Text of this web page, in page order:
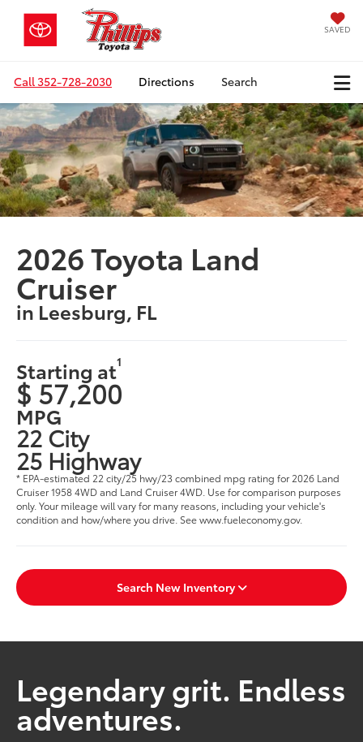
SAVED
Call352-728-2030 Directions Search
2026 Toyota Land
Cruiser
in Leesburg, FL
Starting at1
$ 57,200
MPG
22 City
25 Highway
* EPA-estimated 22 city/25 hwy/23 combined mpg rating for 2026 Land
Cruiser 1958 4WD and Land Cruiser 4WD. Use for comparison purposes
only. Your mileage will vary for many reasons, including your vehicle's
condition and how/where you drive. See www.fueleconomy.gov.
Search New Inventory
Legendary grit. Endless
adventures.